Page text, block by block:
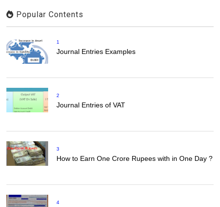
Popular Contents
1
Journal Entries Examples
2
Journal Entries of VAT
3
How to Earn One Crore Rupees with in One Day ?
4